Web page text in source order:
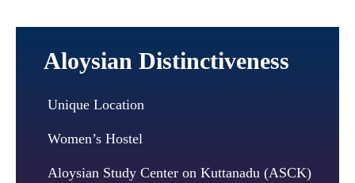
Aloysian Distinctiveness
Unique Location
Women’s Hostel
Aloysian Study Center on Kuttanadu (ASCK)